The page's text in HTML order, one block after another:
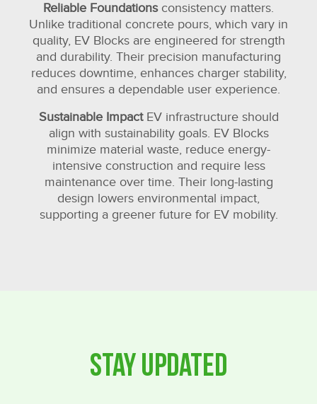
Reliable Foundationsconsistency matters.
Unlike traditional concrete pours, which vary in
quality, EV Blocks are engineered for strength
and durability. Their precision manufacturing
reduces downtime, enhances charger stability,
and ensures a dependable user experience.
Sustainable Impact EV infrastructure should
align with sustainability goals. EV Blocks
minimize material waste, reduce energy-
intensive construction and require less
maintenance over time. Their long-lasting
design lowers environmental impact,
supporting a greener future for EV mobility.
Stay Updated